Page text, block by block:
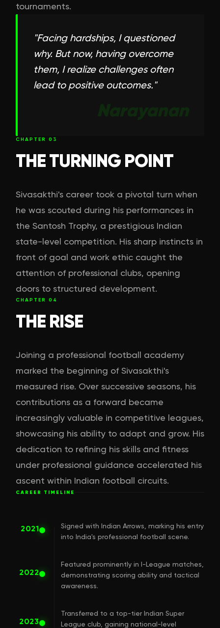
tournaments.
"Facing hardships, I questioned
why. But now, having overcome
them, I realize challenges often
lead to positive outcomes."
Narayanan
CHAPTER 03
THE TURNING POINT
Sivasakthi's career took a pivotal turn when
he was scouted during his performances in
the Santosh Trophy, a prestigious Indian
state-level competition. His sharp instincts in
front of goal and work ethic caught the
attention of professional clubs, opening
doors to structured development.
CHAPTER 04
THE RISE
Joining a professional football academy
marked the beginning of Sivasakthi's
measured rise. Over successive seasons, his
contributions as a forward became
increasingly valuable in competitive leagues,
showcasing his ability to adapt and grow. His
dedication to refining his skills and fitness
under professional guidance accelerated his
ascent within Indian football circuits.
CAREER TIMELINE
2021
Signed with Indian Arrows, marking his entry
into India's professional football scene.
2022
Featured prominently in I-League matches,
demonstrating scoring ability and tactical
awareness.
2023
Transferred to a top-tier Indian Super
League club, gaining national-level